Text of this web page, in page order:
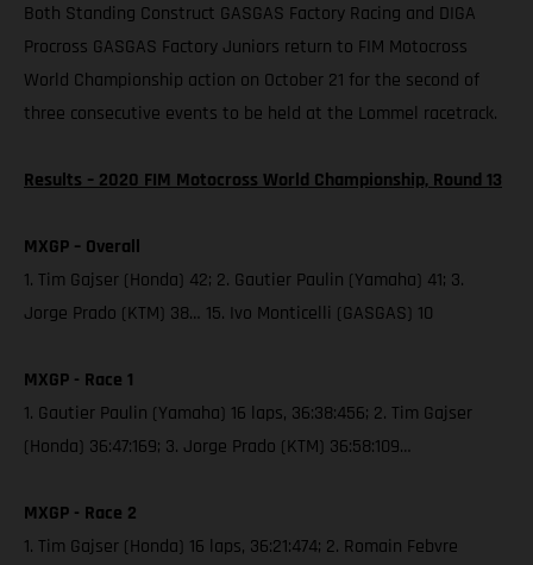
Both Standing Construct GASGAS Factory Racing and DIGA
Procross GASGAS Factory Juniors return to FIM Motocross
World Championship action on October 21 for the second of
three consecutive events to be held at the Lommel racetrack.
Results – 2020 FIM Motocross World Championship, Round 13
MXGP – Overall
1. Tim Gajser (Honda) 42; 2. Gautier Paulin (Yamaha) 41; 3.
Jorge Prado (KTM) 38… 15. Ivo Monticelli (GASGAS) 10
MXGP - Race 1
1. Gautier Paulin (Yamaha) 16 laps, 36:38:456; 2. Tim Gajser
(Honda) 36:47:169; 3. Jorge Prado (KTM) 36:58:109…
MXGP - Race 2
1. Tim Gajser (Honda) 16 laps, 36:21:474; 2. Romain Febvre